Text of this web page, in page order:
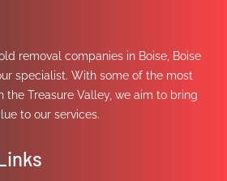
removal companies in Boise, Boise
specialist. With some of the most
the Treasure Valley, we aim to bring
to our services.